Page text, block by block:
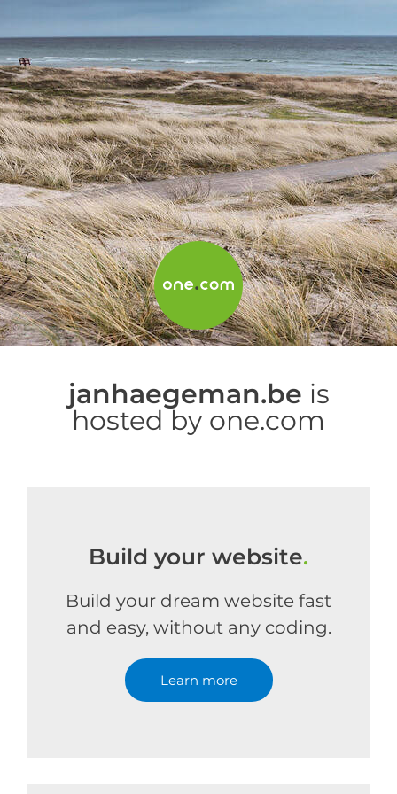
janhaegeman.be is
hosted by one.com
Build your website.
Build your dream website fast
and easy, without any coding.
Learn more